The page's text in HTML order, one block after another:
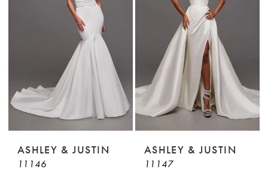
ASHLEY & JUSTIN
11146
ASHLEY & JUSTIN
11147